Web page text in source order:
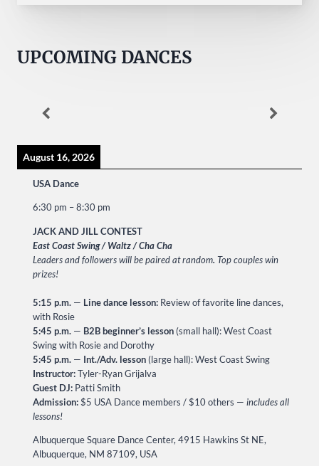
UPCOMING DANCES
August 16, 2026
USA Dance
6:30 pm –8:30 pm
JACK AND JILL CONTEST
East Coast Swing / Waltz / Cha Cha
Leaders and followers will be paired at random. Top couples win
prizes!
5:15 p.m. — Line dance lesson: Review of favorite line dances,
with Rosie
5:45 p.m. — B2B beginner’s lesson (small hall): West Coast
Swing with Rosie and Dorothy
5:45 p.m. — Int./Adv. lesson (large hall): West Coast Swing
Instructor:Tyler-Ryan Grijalva
Guest DJ: Patti Smith
Admission:$5 USA Dance members / $10 others — includes all
lessons!
Albuquerque Square Dance Center, 4915 Hawkins St NE,
Albuquerque, NM 87109, USA